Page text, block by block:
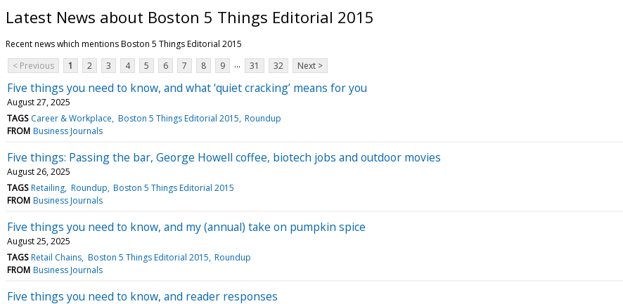
Latest News about Boston 5 Things Editorial 2015
Recent news which mentions Boston 5 Things Editorial 2015
< Previous
1 2 3 4 5 6 7 8 9 ... 31 32 Next >
Five things you need to know, and what ‘quiet cracking’ means for you
August 27, 2025
TAGS Career & Workplace Boston 5 Things Editorial 2015 Roundup
FROM Business Journals
Five things: Passing the bar, George Howell coffee, biotech jobs and outdoor movies
August 26, 2025
TAGS Retailing Roundup Boston 5 Things Editorial 2015
FROM Business Journals
Five things you need to know, and my (annual) take on pumpkin spice
August 25, 2025
TAGS Retail Chains Boston 5 Things Editorial 2015 Roundup
FROM Business Journals
Five things you need to know, and reader responses